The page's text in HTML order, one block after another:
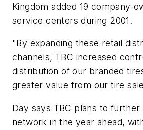
Kingdom added 19 company-
service centers during 2001.
"By expanding these retail
channels, TBC increased
distribution of our branded
greater value from our tire
Day says TBC plans to further
network in the year ahead,